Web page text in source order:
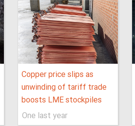
Copper price slips as
unwinding of tariff trade
boosts LME stockpiles
One last year